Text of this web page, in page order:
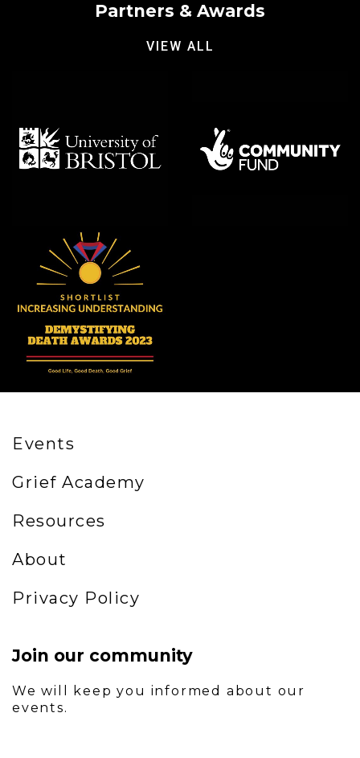
Partners & Awards
VIEW ALL
Events
Grief Academy
Resources
About
Privacy Policy
Join our community
We will keep you informed about our
events.